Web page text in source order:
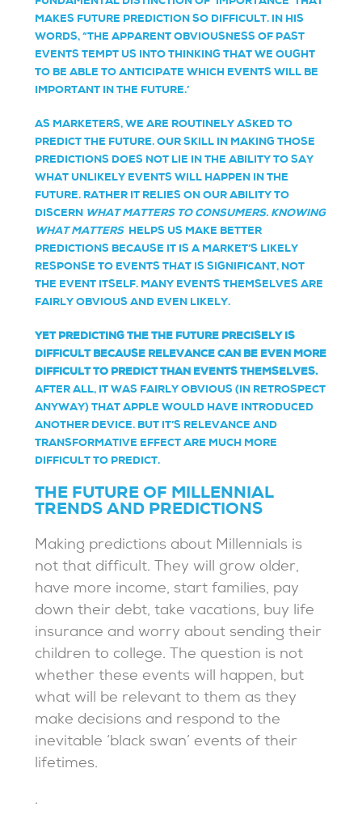
MAKES FUTURE PREDICTION SO DIFFICULT. IN HIS
WORDS, “THE APPARENT OBVIOUSNESS OF PAST
EVENTS TEMPT US INTO THINKING THAT WE OUGHT
TO BE ABLE TO ANTICIPATE WHICH EVENTS WILL BE
IMPORTANT IN THE FUTURE.’
AS MARKETERS, WE ARE ROUTINELY ASKED TO
PREDICT THE FUTURE. OUR SKILL IN MAKING THOSE
PREDICTIONS DOES NOT LIE IN THE ABILITY TO SAY
WHAT UNLIKELY EVENTS WILL HAPPEN IN THE
FUTURE. RATHER IT RELIES ON OUR ABILITY TO
DISCERN WHAT MATTERS TO CONSUMERS. KNOWING
WHAT MATTERSHELPS US MAKE BETTER
PREDICTIONS BECAUSE IT IS A MARKET’S LIKELY
RESPONSE TO EVENTS THAT IS SIGNIFICANT, NOT
THE EVENT ITSELF. MANY EVENTS THEMSELVES ARE
FAIRLY OBVIOUS AND EVEN LIKELY.
YET PREDICTING THE THE FUTURE PRECISELY IS
DIFFICULT BECAUSE RELEVANCE CAN BE EVEN MORE
DIFFICULT TO PREDICT THAN EVENTS THEMSELVES.
AFTER ALL, IT WAS FAIRLY OBVIOUS (IN RETROSPECT
ANYWAY) THAT APPLE WOULD HAVE INTRODUCED
ANOTHER DEVICE. BUT IT’S RELEVANCE AND
TRANSFORMATIVE EFFECT ARE MUCH MORE
DIFFICULT TO PREDICT.
THE FUTURE OF MILLENNIAL
TRENDS AND PREDICTIONS
Making predictions about Millennials is
not that difficult. They will grow older,
have more income, start families, pay
down their debt, take vacations, buy life
insurance and worry about sending their
children to college. The question is not
whether these events will happen, but
what will be relevant to them as they
make decisions and respond to the
inevitable ‘black swan’ events of their
lifetimes.
.